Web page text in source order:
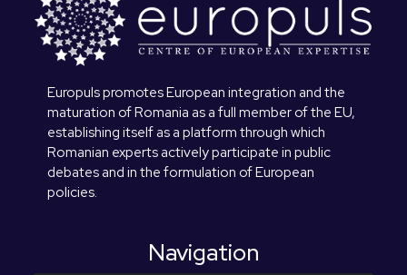
Europuls promotes European integration and the
maturation of Romania as a full member of the EU,
establishing itself as a platform through which
Romanian experts actively participate in public
debates and in the formulation of European
policies.
Navigation